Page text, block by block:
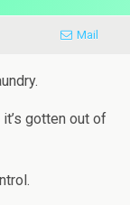
Mail
gotten out of